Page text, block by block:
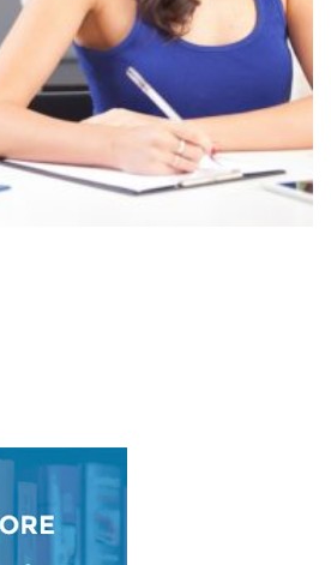
ADD TO
CART